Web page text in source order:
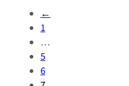
←
1
…
5
6